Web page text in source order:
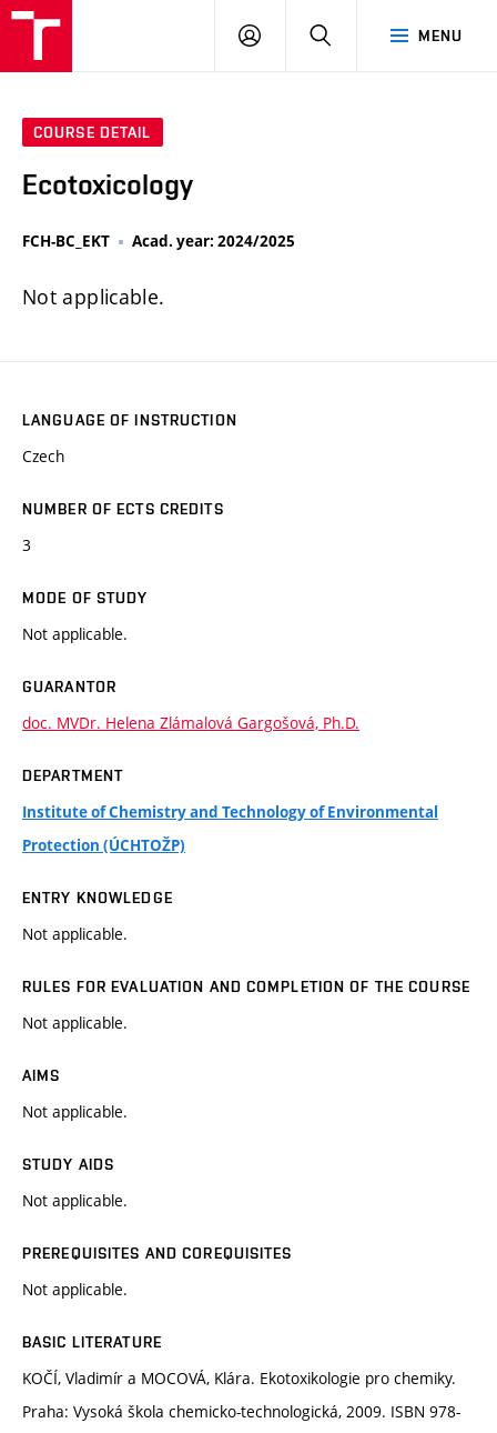
MENU
LOG
SEARCH
COURSE DETAIL
Ecotoxicology
FCH-BC_EKT Acad. year: 2024/2025
Not applicable.
LANGUAGE OF INSTRUCTION
Czech
NUMBER OF ECTS CREDITS
3
MODE OF STUDY
Not applicable.
GUARANTOR
doc. MVDr. Helena Zlámalová Gargošová, Ph.D.
DEPARTMENT
Institute of Chemistry and Technology of Environmental
Protection (ÚCHTOŽP)
ENTRY KNOWLEDGE
Not applicable.
RULES FOR EVALUATION AND COMPLETION OF THE COURSE
Not applicable.
AIMS
Not applicable.
STUDY AIDS
Not applicable.
PREREQUISITES AND COREQUISITES
Not applicable.
BASIC LITERATURE
KOČÍ, Vladimír a MOCOVÁ, Klára. Ekotoxikologie pro chemiky.
Praha: Vysoká škola chemicko-technologická, 2009. ISBN 978-